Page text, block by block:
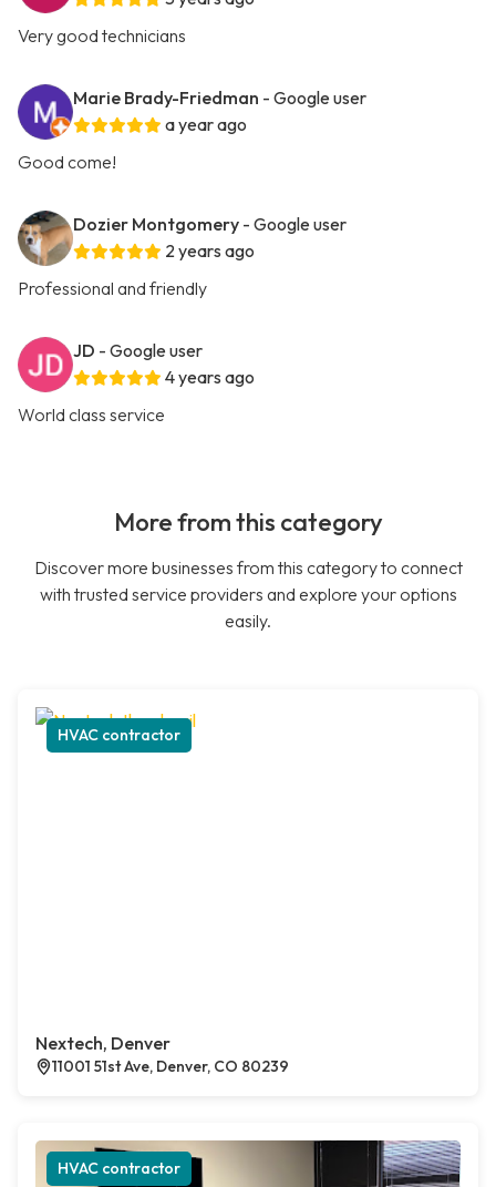
Very good technicians
Marie Brady-Friedman - Google user
a year ago
Good come!
Dozier Montgomery - Google user
2 years ago
Professional and friendly
JD - Google user
4 years ago
World class service
More from this category
Discover more businesses from this category to connect
with trusted service providers and explore your options
easily.
HVAC contractor
Nextech, Denver
11001 51st Ave, Denver, CO 80239
HVAC contractor